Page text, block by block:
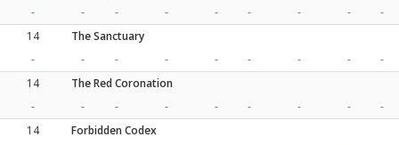
-
- - - - - - -
-
14
The Sanctuary
-
- - - - - - -
-
14
The Red Coronation
-
- - - - - - -
-
14
Forbidden Codex